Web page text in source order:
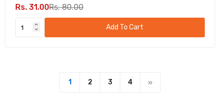
Rs. 31.00Rs. 80.00
Add To Cart
1 2 3 4